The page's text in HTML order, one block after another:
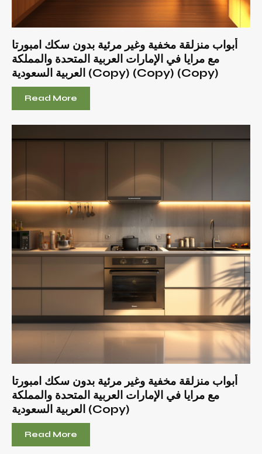
أبواب منزلقة مخفية وغير مرئية بدون سكك امبورتا
مع مرايا في الإمارات العربية المتحدة والمملكة
العربية السعودية (Copy) (Copy) (Copy)
Read More
أبواب منزلقة مخفية وغير مرئية بدون سكك امبورتا
مع مرايا في الإمارات العربية المتحدة والمملكة
العربية السعودية (Copy)
Read More